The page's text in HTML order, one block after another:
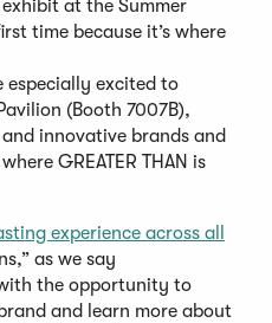
at the Summer
time because it’s where
especially excited to
(Booth 7007B),
innovative brands and
GREATER THAN is
experience across all
as we say
the opportunity to
and learn more about